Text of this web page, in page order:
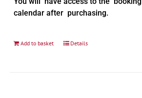
calendar after purchasing.
Add to basket Details